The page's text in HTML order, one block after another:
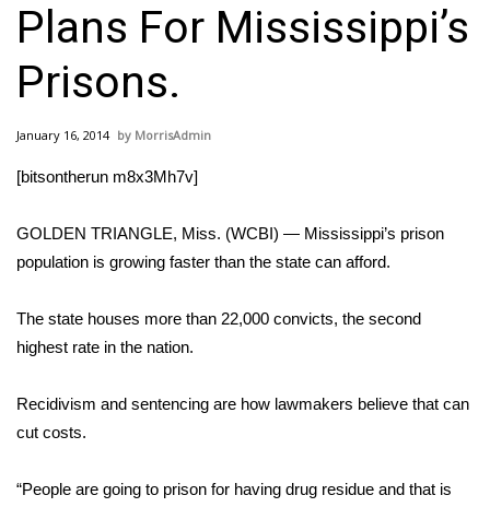
National/World News
MidMorning with WCBI
Sunrise & Midday Guests
Sports
2026 High School Football Tour
College Sports
Plans For Mississippi’s
Prisons.
January 16, 2014 MorrisAdmin
[bitsontherun m8x3Mh7v]
GOLDEN TRIANGLE, Miss. (WCBI) — Mississippi’s prison
population is growing faster than the state can afford.
The state houses more than 22,000 convicts, the second
highest rate in the nation.
Recidivism and sentencing are how lawmakers believe that can
cut costs.
“People are going to prison for having drug residue and that is